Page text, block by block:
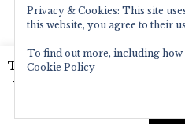
interview and seeing
Colony. A real proud
all liked to whatever
This website uses cookies
We'll assume you're ok
Privacy & Cookies: This site
this website, you agree to their
To find out more, including how
Cookie Policy